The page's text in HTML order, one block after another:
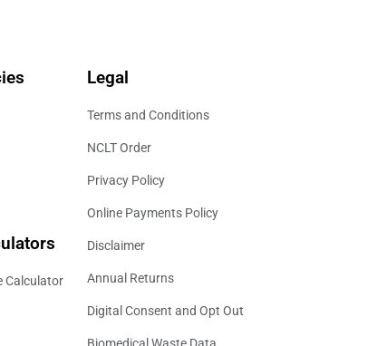
Calculator
Legal
Terms and Conditions
NCLT Order
Privacy Policy
Online Payments Policy
Disclaimer
Annual Returns
Digital Consent and Opt Out